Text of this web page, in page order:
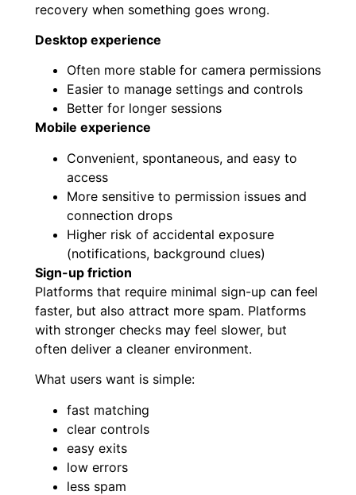
recovery when something goes wrong.
Desktop experience
Often more stable for camera permissions
Easier to manage settings and controls
Better for longer sessions
Mobile experience
Convenient, spontaneous, and easy to
access
More sensitive to permission issues and
connection drops
Higher risk of accidental exposure
(notifications, background clues)
Sign-up friction
Platforms that require minimal sign-up can feel
faster, but also attract more spam. Platforms
with stronger checks may feel slower, but
often deliver a cleaner environment.
What users want is simple:
fast matching
clear controls
easy exits
low errors
less spam